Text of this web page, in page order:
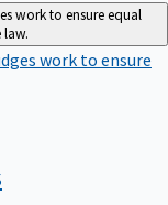
work to ensure equal
law.
work to ensure